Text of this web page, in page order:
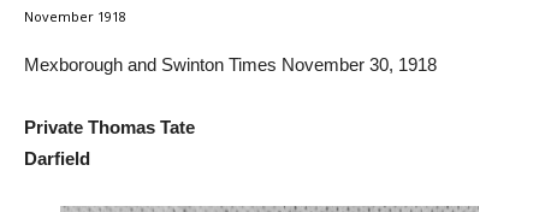
November 1918
Mexborough and Swinton Times November 30, 1918
Private Thomas Tate
Darfield